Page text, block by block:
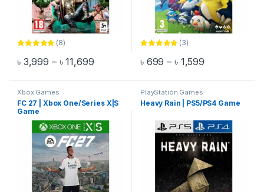
out of 5
(8)
৳ 3,999 – ৳11,699Price range: ৳ 3,999 through ৳ 11,699
This product has multiple variants. The options may be chosen
out of 5
(3)
৳ 699 – ৳ 1,599
This product has multiple
Xbox Games
FC 27 | Xbox One/Series X|S
Game
PlayStation Games
Heavy Rain | PS5/PS4 Game